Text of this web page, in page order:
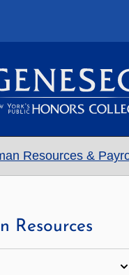
Resources &
Resources